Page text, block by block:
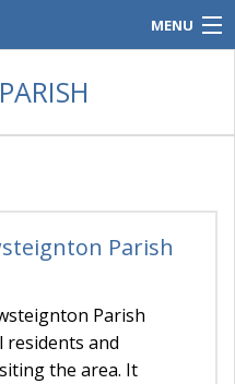
MENU
Parish
Parish
residents and
the area. It